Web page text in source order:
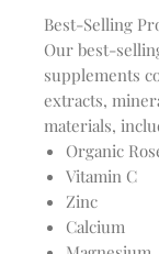
Best-Selling
Our best-
supplements
extracts,
materials,
Organic
Vitamin C
Zinc
Calcium